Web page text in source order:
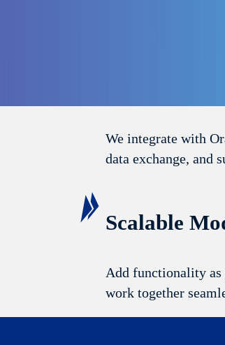
We integrate with
data exchange, and
Scalable
Add functionality as
work together